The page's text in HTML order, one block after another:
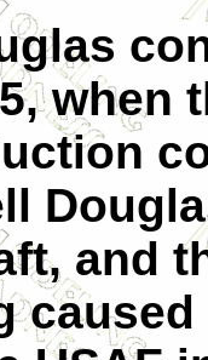
when
and